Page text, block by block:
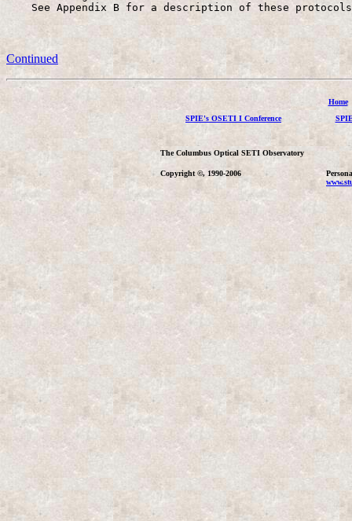
See Appendix B for a description of these
Continued
Home
SPIE's OSETI I Conference
The Columbus Optical SETI Observatory
Copyright ©, 1990-2006